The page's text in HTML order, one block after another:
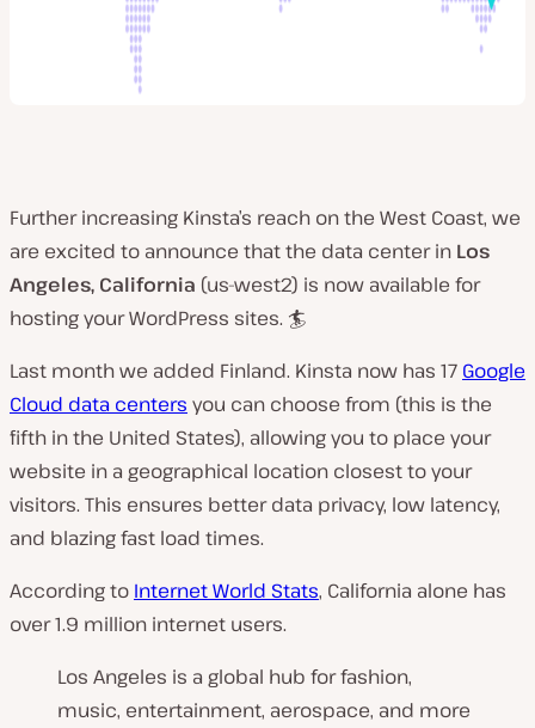
Further increasing Kinsta’s reach on the West Coast, we
are excited to announce that the data center in Los
Angeles, California (us-west2) is now available for
hosting your WordPress sites. 🏄
Last month we added Finland. Kinsta now has 17 Google
Cloud data centers you can choose from (this is the
fifth in the United States), allowing you to place your
website in a geographical location closest to your
visitors. This ensures better data privacy, low latency,
and blazing fast load times.
According to Internet World Stats, California alone has
over 1.9 million internet users.
Los Angeles is a global hub for fashion,
music, entertainment, aerospace, and more